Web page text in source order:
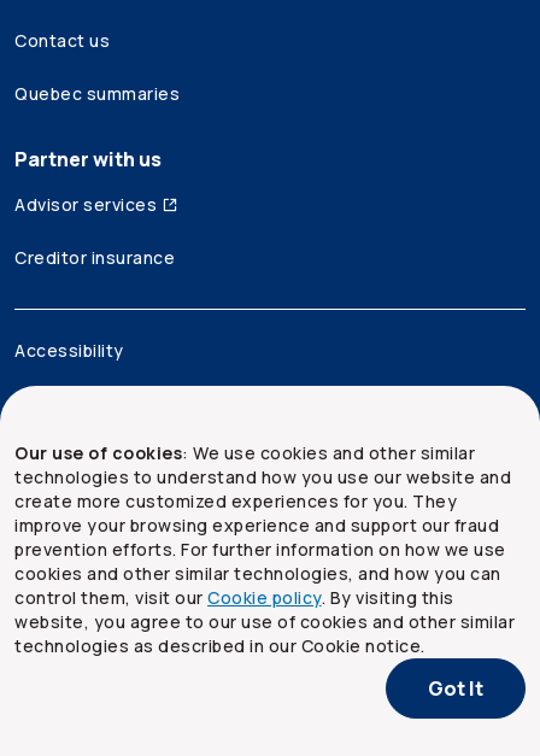
Our use of cookies: We use cookies and other similar
technologies to understand how you use our website and
create more customized experiences for you. They
improve your browsing experience and support our fraud
prevention efforts. For further information on how we use
cookies and other similar technologies, and how you can
control them, visit our Cookie policy. By visiting this
website, you agree to our use of cookies and other similar
technologies as described in our Cookie notice.
Got It
Contact us
Quebec summaries
Partner with us
Advisor services
Creditor insurance
Accessibility
Security and privacy
Site map
The Co-operators Group Limited